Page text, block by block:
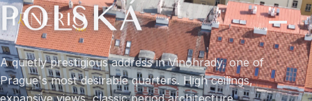
POLSKÁ
A quietly prestigious address in Vinohrady, one of
Prague's most desirable quarters. High ceilings,
expansive views, classic period architecture.